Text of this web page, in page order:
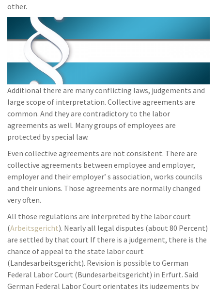
other.
Additional there are many conflicting laws, judgements and
large scope of interpretation. Collective agreements are
common. And they are contradictory to the labor
agreements as well. Many groups of employees are
protected by special law.
Even collective agreements are not consistent. There are
collective agreements between employee and employer,
employer and their employer’ s association, works councils
and their unions. Those agreements are normally changed
very often.
All those regulations are interpreted by the labor court
(Arbeitsgericht). Nearly all legal disputes (about 80 Percent)
are settled by that court If there is a judgement, there is the
chance of appeal to the state labor court
(Landesarbeitsgericht). Revision is possible to German
Federal Labor Court (Bundesarbeitsgericht) in Erfurt. Said
German Federal Labor Court orientates its judgements by